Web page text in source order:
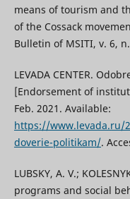
means of tourism and
of the Cossack
Bulletin of MSITI, v. 6,
LEVADA CENTER.
[Endorsement of
Feb. 2021. Available:
https://www.levada.ru/
doverie-politikam/.
LUBSKY, A. V.;
programs and social